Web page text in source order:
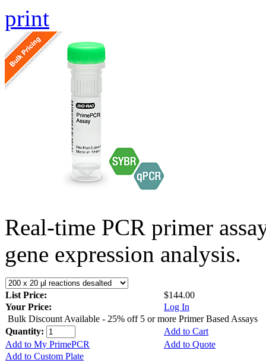
print
Real-time PCR primer
gene expression analysis.
List Price:
$144.00
Your Price:
Log In
Bulk Discount Available - 25% off 5 or more Primer Based Assays
Quantity:
Add to Cart
Add to My PrimePCR
Add to Quote
Add to Custom Plate